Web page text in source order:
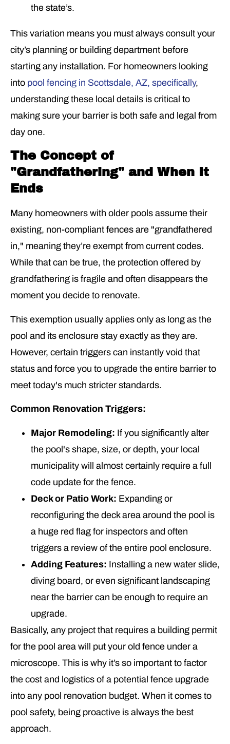
the state’s.
This variation means you must always consult your
city’s planning or building department before
starting any installation. For homeowners looking
into pool fencing in Scottsdale, AZ, specifically,
understanding these local details is critical to
making sure your barrier is both safe and legal from
day one.
The Concept of
"Grandfathering" and When It
Ends
Many homeowners with older pools assume their
existing, non-compliant fences are "grandfathered
in," meaning they’re exempt from current codes.
While that can be true, the protection offered by
grandfathering is fragile and often disappears the
moment you decide to renovate.
This exemption usually applies only as long as the
pool and its enclosure stay exactly as they are.
However, certain triggers can instantly void that
status and force you to upgrade the entire barrier to
meet today's much stricter standards.
Common Renovation Triggers:
Major Remodeling: If you significantly alter
the pool's shape, size, or depth, your local
municipality will almost certainly require a full
code update for the fence.
Deck or Patio Work: Expanding or
reconfiguring the deck area around the pool is
a huge red flag for inspectors and often
triggers a review of the entire pool enclosure.
Adding Features: Installing a new water slide,
diving board, or even significant landscaping
near the barrier can be enough to require an
upgrade.
Basically, any project that requires a building permit
for the pool area will put your old fence under a
microscope. This is why it’s so important to factor
the cost and logistics of a potential fence upgrade
into any pool renovation budget. When it comes to
pool safety, being proactive is always the best
approach.